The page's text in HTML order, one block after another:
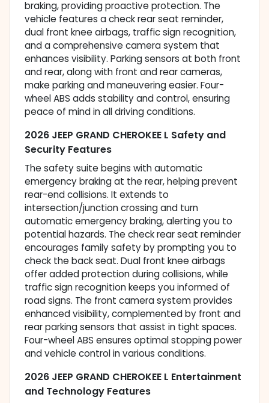
braking, providing proactive protection. The
vehicle features a check rear seat reminder,
dual front knee airbags, traffic sign recognition,
and a comprehensive camera system that
enhances visibility. Parking sensors at both front
and rear, along with front and rear cameras,
make parking and maneuvering easier. Four-
wheel ABS adds stability and control, ensuring
peace of mind in all driving conditions.
2026 JEEP GRAND CHEROKEE L Safety and
Security Features
The safety suite begins with automatic
emergency braking at the rear, helping prevent
rear-end collisions. It extends to
intersection/junction crossing and turn
automatic emergency braking, alerting you to
potential hazards. The check rear seat reminder
encourages family safety by prompting you to
check the back seat. Dual front knee airbags
offer added protection during collisions, while
traffic sign recognition keeps you informed of
road signs. The front camera system provides
enhanced visibility, complemented by front and
rear parking sensors that assist in tight spaces.
Four-wheel ABS ensures optimal stopping power
and vehicle control in various conditions.
2026 JEEP GRAND CHEROKEE L Entertainment
and Technology Features